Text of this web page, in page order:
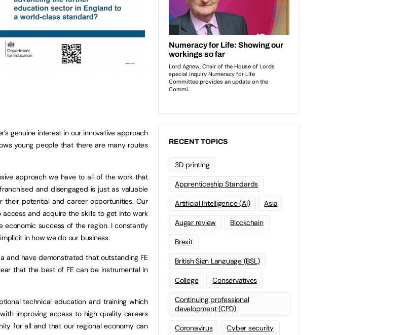
genuine interest in our innovative approach
young people that there are many routes
approach we have to all of the work that
and disengaged is just as valuable
their potential and career opportunities. Our
and acquire the skills to get into work
success of the region. I constantly
in how we do our business.
and have demonstrated that outstanding FE
that the best of FE can be instrumental in
technical education and training which
improving access to high quality careers
for all and that our regional economy can
RECENT TOPICS
3D printing
Apprenticeship Standards
Artificial Intelligence (AI) Asia
Augar review Blockchain
Brexit
British Sign Language (BSL)
College Conservatives
Continuing professional
development (CPD)
Coronavirus Cyber security